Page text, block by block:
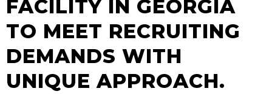
FACILITY IN GEORGIA
TO MEET RECRUITING
DEMANDS WITH
UNIQUE APPROACH.